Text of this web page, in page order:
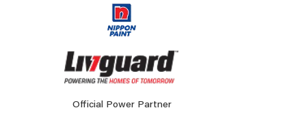
Official Power Partner